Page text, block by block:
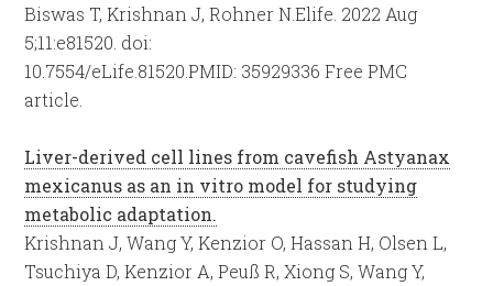
Biswas T, Krishnan J, Rohner N.Elife. 2022 Aug
5;11:e81520. doi:
10.7554/eLife.81520.PMID: 35929336 Free PMC
article.
Liver-derived cell lines from cavefish Astyanax
mexicanus as an in vitro model for studying
metabolic adaptation.
Krishnan J, Wang Y, Kenzior O, Hassan H, Olsen L,
Tsuchiya D, Kenzior A, Peuß R, Xiong S, Wang Y,